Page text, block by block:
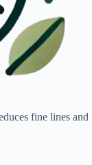
fine lines and